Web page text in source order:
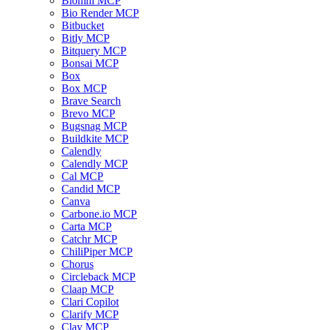
Bio Render MCP
Bitbucket
Bitly MCP
Bitquery MCP
Bonsai MCP
Box
Box MCP
Brave Search
Brevo MCP
Bugsnag MCP
Buildkite MCP
Calendly
Calendly MCP
Cal MCP
Candid MCP
Canva
Carbone.io MCP
Carta MCP
Catchr MCP
ChiliPiper MCP
Chorus
Circleback MCP
Claap MCP
Clari Copilot
Clarify MCP
Clay MCP